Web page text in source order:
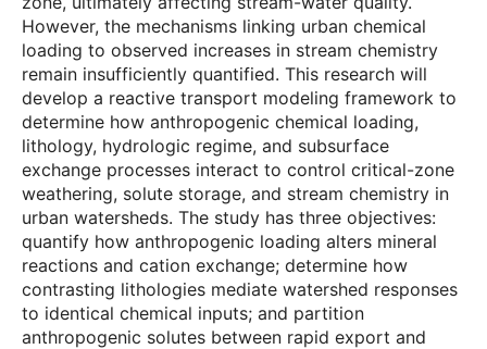
However, the mechanisms linking urban chemical
loading to observed increases in stream chemistry
remain insufficiently quantified. This research will
develop a reactive transport modeling framework to
determine how anthropogenic chemical loading,
lithology, hydrologic regime, and subsurface
exchange processes interact to control critical-zone
weathering, solute storage, and stream chemistry in
urban watersheds. The study has three objectives:
quantify how anthropogenic loading alters mineral
reactions and cation exchange; determine how
contrasting lithologies mediate watershed responses
to identical chemical inputs; and partition
anthropogenic solutes between rapid export and